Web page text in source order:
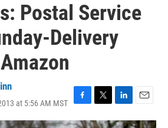
Postal Service
Delivery
at 5:56 AM MST
F
a
T
w
L
i
E
m